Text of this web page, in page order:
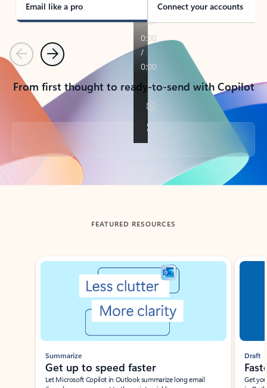
Email like a pro Connect your accounts
PreviousNext
From first thought to ready-to-send with Copilot
Back to tabs
FEATURED RESOURCES
Showing slide 1 of 3
Summarize
Get up to speed faster ​
Let Microsoft Copilot in Outlook summarize long email
Draft
Get